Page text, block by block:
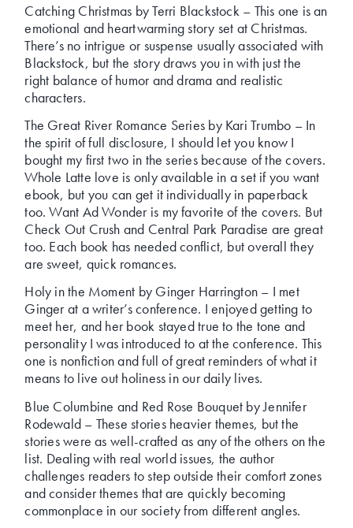
Catching Christmas by Terri Blackstock – This one is an
emotional and heartwarming story set at Christmas.
There’s no intrigue or suspense usually associated with
Blackstock, but the story draws you in with just the
right balance of humor and drama and realistic
characters.
The Great River Romance Series by Kari Trumbo – In
the spirit of full disclosure, I should let you know I
bought my first two in the series because of the covers.
Whole Latte love is only available in a set if you want
ebook, but you can get it individually in paperback
too. Want Ad Wonder is my favorite of the covers. But
Check Out Crush and Central Park Paradise are great
too. Each book has needed conflict, but overall they
are sweet, quick romances.
Holy in the Moment by Ginger Harrington – I met
Ginger at a writer’s conference. I enjoyed getting to
meet her, and her book stayed true to the tone and
personality I was introduced to at the conference. This
one is nonfiction and full of great reminders of what it
means to live out holiness in our daily lives.
Blue Columbine and Red Rose Bouquet by Jennifer
Rodewald – These stories heavier themes, but the
stories were as well-crafted as any of the others on the
list. Dealing with real world issues, the author
challenges readers to step outside their comfort zones
and consider themes that are quickly becoming
commonplace in our society from different angles.